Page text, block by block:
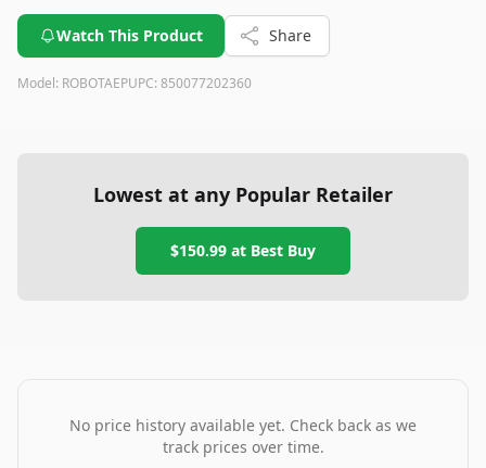
Watch This Product Share
Model: ROBOTAEPUPC: 850077202360
Lowest at any Popular Retailer
$150.99 at Best Buy
No price history available yet. Check back as we
track prices over time.